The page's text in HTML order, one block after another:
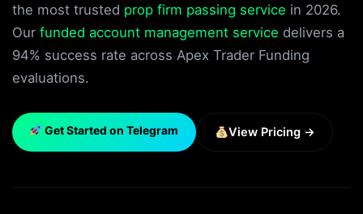
the most trusted prop firm passing service in 2026.
Our funded account management service delivers a
94% success rate across Apex Trader Funding
evaluations.
Get Started on Telegram View Pricing →